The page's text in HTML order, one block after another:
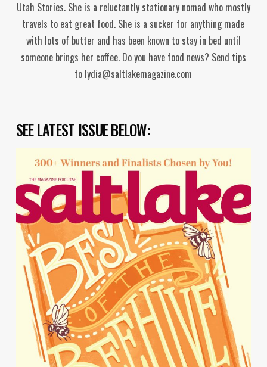
Utah Stories. She is a reluctantly stationary nomad who mostly
travels to eat great food. She is a sucker for anything made
with lots of butter and has been known to stay in bed until
someone brings her coffee. Do you have food news? Send tips
to lydia@saltlakemagazine.com
SEE LATEST ISSUE BELOW: